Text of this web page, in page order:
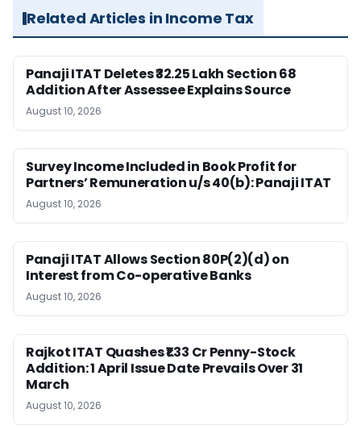
Related Articles in Income Tax
Panaji ITAT Deletes ₹32.25 Lakh Section 68
Addition After Assessee Explains Source
August 10, 2026
Survey Income Included in Book Profit for
Partners’ Remuneration u/s 40(b): Panaji ITAT
August 10, 2026
Panaji ITAT Allows Section 80P(2)(d) on
Interest from Co-operative Banks
August 10, 2026
Rajkot ITAT Quashes ₹1.33 Cr Penny-Stock
Addition: 1 April Issue Date Prevails Over 31
March
August 10, 2026